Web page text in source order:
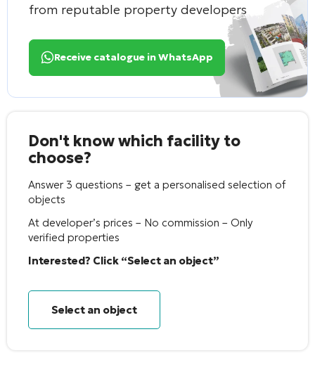
from reputable property developers
Receive catalogue in WhatsApp
Don't know which facility to
choose?
Answer 3 questions – get a personalised selection of
objects
At developer’s prices – No commission – Only
verified properties
Interested? Click “Select an object”
Select an object